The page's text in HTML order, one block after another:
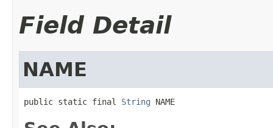
Field Detail
NAME
public static final String NAME